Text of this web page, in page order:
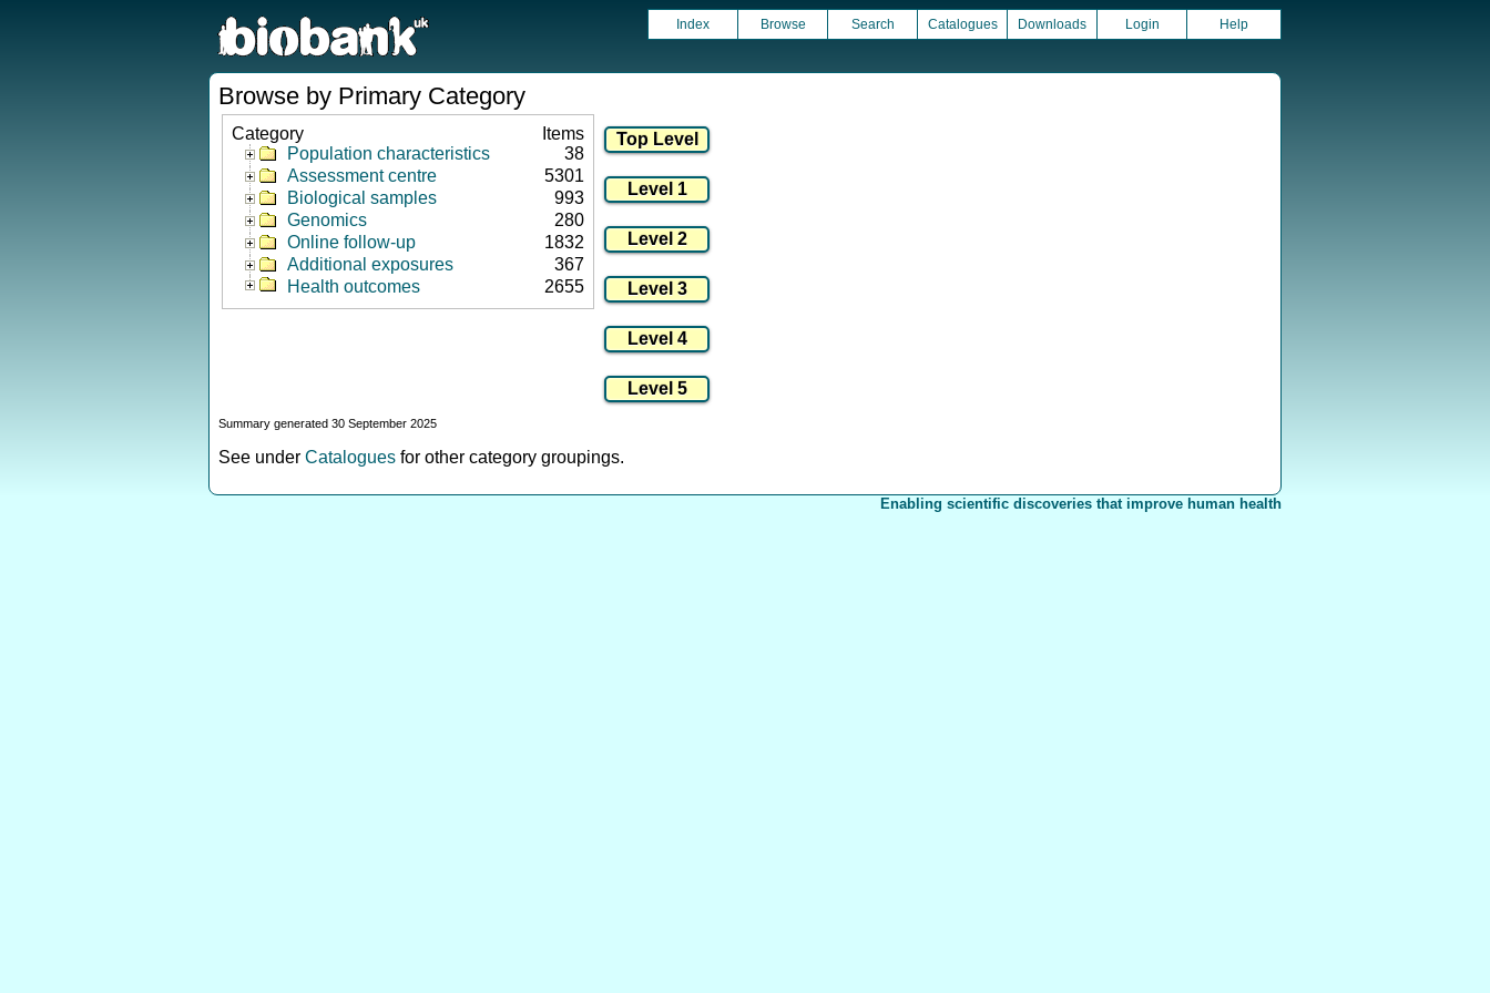
Index Browse Search Catalogues Downloads Login Help
Browse by Primary Category
Category
Items
Population characteristics
38
Assessment centre
5301
Biological samples
993
Genomics
280
Online follow-up
1832
Additional exposures
367
Health outcomes
2655
Summary generated 30 September 2025
See under Catalogues for other category groupings.
Enabling scientific discoveries that improve human health